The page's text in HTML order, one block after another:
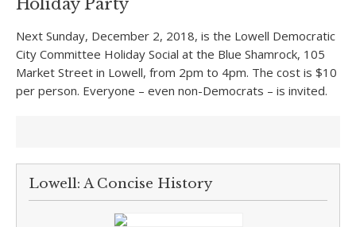
Holiday Party
Next Sunday, December 2, 2018, is the Lowell Democratic
City Committee Holiday Social at the Blue Shamrock, 105
Market Street in Lowell, from 2pm to 4pm. The cost is $10
per person. Everyone – even non-Democrats – is invited.
Lowell: A Concise History